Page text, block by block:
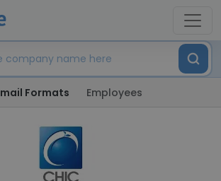
Formats Employees